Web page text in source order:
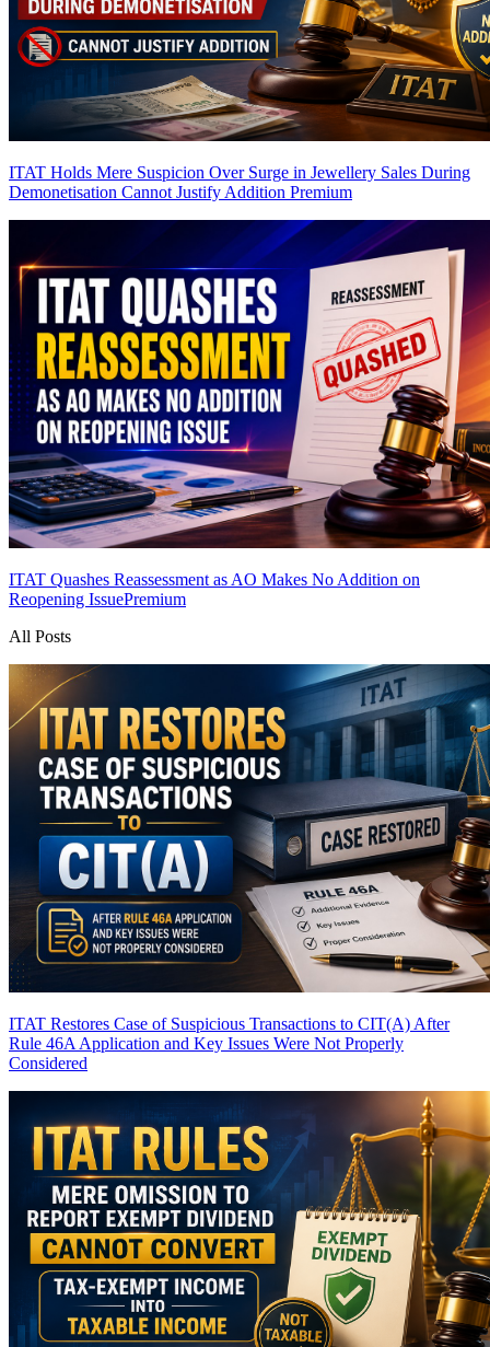
ITAT Holds Mere Suspicion Over Surge in Jewellery Sales During
Demonetisation Cannot Justify Addition Premium
ITAT Quashes Reassessment as AO Makes No Addition on
Reopening IssuePremium
All Posts
ITAT Restores Case of Suspicious Transactions to CIT(A) After
Rule 46A Application and Key Issues Were Not Properly
Considered